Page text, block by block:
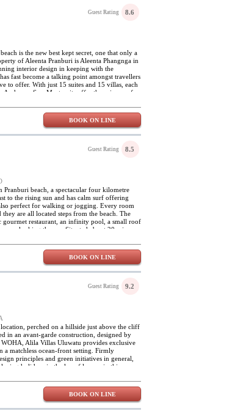
Guest Rating 8.6
is the new best kept secret, one that only a
of Aleenta Pranburi is Aleenta Phangnga in
interior design in keeping with the
fast become a talking point amongst travellers
to offer. With just 15 suites and 15 villas, each
Sea. Most units offer the privacy of a
and direct access from the living area to
minimalist interior design rubbing shoulders
and stylish environment.
BOOK ON LINE
Guest Rating 8.5
Pranburi beach, a spectacular four kilometre
to the rising sun and has calm surf offering
perfect for walking or jogging. Every room
are all located steps from the beach. The
gourmet restaurant, an infinity pool, a small roof
looking the sea. Situated about 20 mins
from Bangkok.Enjoy Spa IV, Aleenta's
cuisine, and well-being. There is a private pool
dining, pool lounge and bar serving snacks
chairs, and complimentary Wi-Fi Internet
Pranburi the ideal spot.
BOOK ON LINE
Guest Rating 9.2
perched on a hillside just above the cliff
in an avant-garde construction, designed by
Alila Villas Uluwatu provides exclusive
a matchless ocean-front setting. Firmly
principles and green initiatives in general,
holidays in the lap of luxury in this
the cliff-top temple of Pura Luhur
it all and more. Alila Villas Uluwatu also offers
gallery with arts and crafts from across the
pool, among many other magnificent
Uluwatu is fine cuisine, including the new
BOOK ON LINE